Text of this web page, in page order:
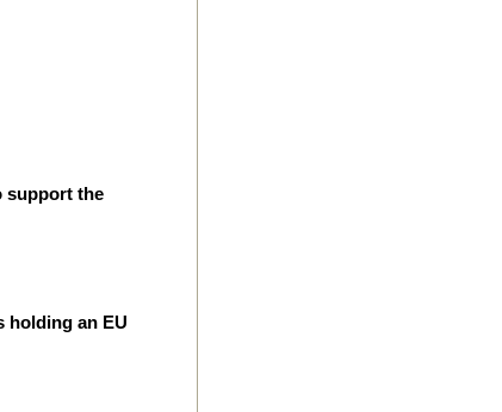
support the
holding an EU